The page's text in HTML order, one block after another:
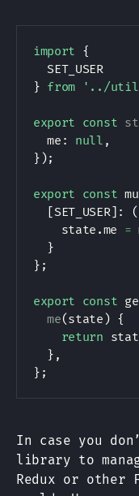
import
{
SET_USER
} from '../
export const
  me
: null ,
} );
export const
[ SET_USER] : (
    state
.me =
}
} ;
export const
me( state ) {
return
} ,
} ;
In case you
library to
Redux or